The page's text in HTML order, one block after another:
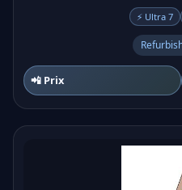
⚡ Ultra 7
📲 Prix